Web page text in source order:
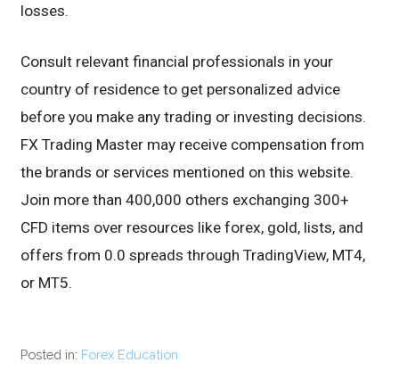
losses.
Consult relevant financial professionals in your
country of residence to get personalized advice
before you make any trading or investing decisions.
FX Trading Master may receive compensation from
the brands or services mentioned on this website.
Join more than 400,000 others exchanging 300+
CFD items over resources like forex, gold, lists, and
offers from 0.0 spreads through TradingView, MT4,
or MT5.
Posted in: Forex Education